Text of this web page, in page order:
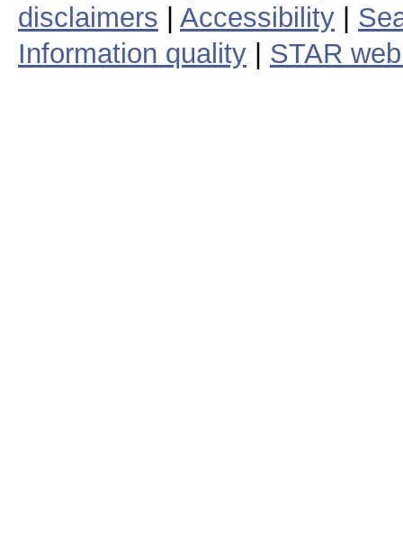
disclaimers
Accessibility
Information quality
STAR